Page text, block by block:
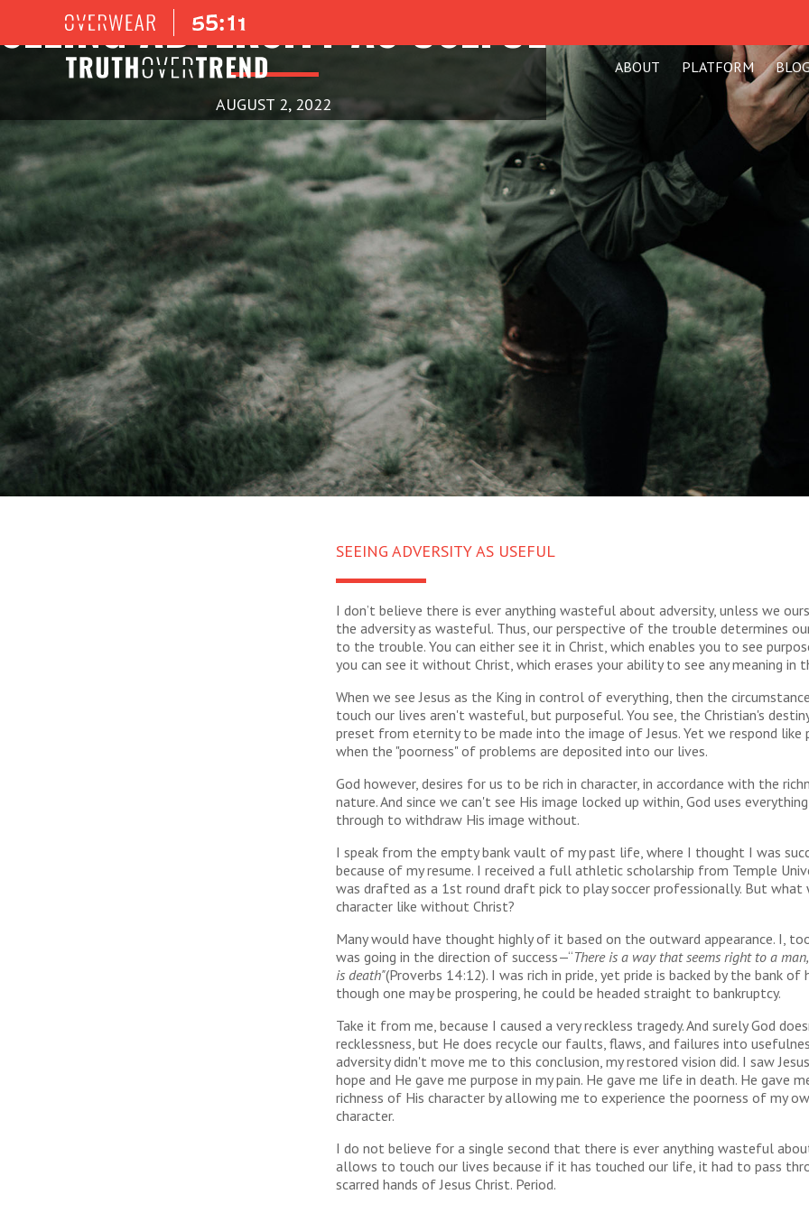
ABOUT PLATFORM
SEEING ADVERSITY AS USEFUL
AUGUST 2, 2022
SEEING ADVERSITY AS USEFUL
I don’t believe there is ever anything wasteful about adversity, unless we
the adversity as wasteful. Thus, our perspective of the trouble determines
to the trouble. You can either see it in Christ, which enables you to see
you can see it without Christ, which erases your ability to see any meaning in
When we see Jesus as the King in control of everything, then the
touch our lives aren't wasteful, but purposeful. You see, the Christian's
preset from eternity to be made into the image of Jesus. Yet we respond like
when the "poorness" of problems are deposited into our lives.
God however, desires for us to be rich in character, in accordance with the
nature. And since we can't see His image locked up within, God uses
through to withdraw His image without.
I speak from the empty bank vault of my past life, where I thought I was
because of my resume. I received a full athletic scholarship from Temple
was drafted as a 1st round draft pick to play soccer professionally. But what
character like without Christ?
Many would have thought highly of it based on the outward appearance. I,
was going in the direction of success—“There is a way that seems right to a
is death"(Proverbs 14:12). I was rich in pride, yet pride is backed by the bank of
though one may be prospering, he could be headed straight to bankruptcy.
Take it from me, because I caused a very reckless tragedy. And surely God
recklessness, but He does recycle our faults, flaws, and failures into
adversity didn't move me to this conclusion, my restored vision did. I saw
hope and He gave me purpose in my pain. He gave me life in death. He gave
richness of His character by allowing me to experience the poorness of my
character.
I do not believe for a single second that there is ever anything wasteful
allows to touch our lives because if it has touched our life, it had to pass
scarred hands of Jesus Christ. Period.